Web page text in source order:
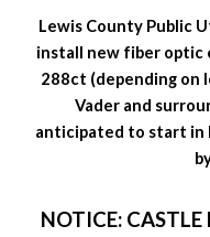
Lewis County Public
install new fiber optic
288ct (depending
Vader and
anticipated to start in
NOTICE: